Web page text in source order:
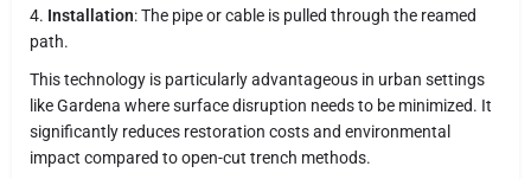
4. Installation: The pipe or cable is pulled through the reamed
path.
This technology is particularly advantageous in urban settings
like Gardena where surface disruption needs to be minimized. It
significantly reduces restoration costs and environmental
impact compared to open-cut trench methods.